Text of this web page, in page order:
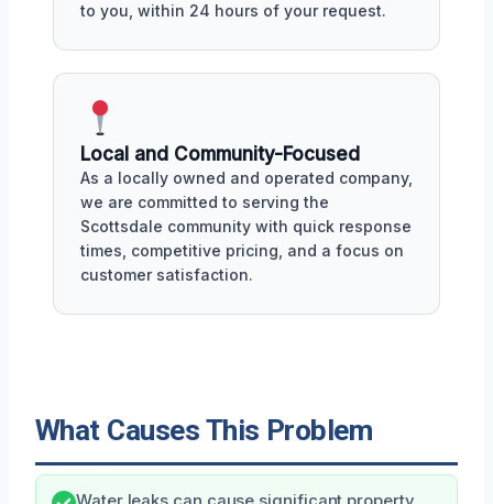
to you, within 24 hours of your request.
Local and Community-Focused
As a locally owned and operated company,
we are committed to serving the
Scottsdale community with quick response
times, competitive pricing, and a focus on
customer satisfaction.
What Causes This Problem